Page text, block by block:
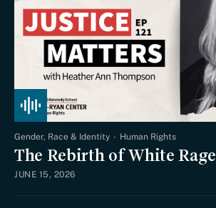
Gender, Race & Identity Human Rights
The Rebirth of White Rage
JUNE 15, 2026